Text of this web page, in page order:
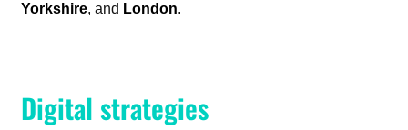
Yorkshire, and London.
Digital strategies